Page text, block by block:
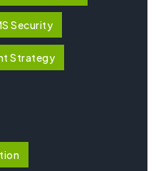
Security
Strategy